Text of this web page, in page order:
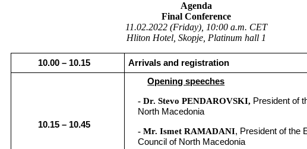
Agenda
Final Conference
11.02.2022 (Friday), 10:00 a.m. CET
Hliton Hotel, Skopje, Platinum hall 1
10.00 – 10.15 Arrivals and registration
10.15 – 10.45
Opening speeches
- Dr. Stevo PENDAROVSKI, President of
North Macedonia
- Mr. Ismet RAMADANI, President of the
Council of North Macedonia